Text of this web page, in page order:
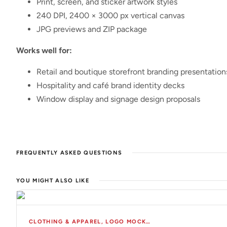
240 DPI, 2400 × 3000 px vertical canvas
JPG previews and ZIP package
Works well for:
Retail and boutique storefront branding
Hospitality and café brand identity decks
Window display and signage design proposals
FREQUENTLY ASKED QUESTIONS
YOU MIGHT ALSO LIKE
CLOTHING & APPAREL ,LOGO MOCKUPS